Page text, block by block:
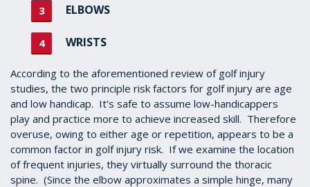
ELBOWS
WRISTS
According to the aforementioned review of golf injury
studies, the two principle risk factors for golf injury are age
and low handicap. It’s safe to assume low-handicappers
play and practice more to achieve increased skill. Therefore
overuse, owing to either age or repetition, appears to be a
common factor in golf injury risk. If we examine the location
of frequent injuries, they virtually surround the thoracic
spine. (Since the elbow approximates a simple hinge, many